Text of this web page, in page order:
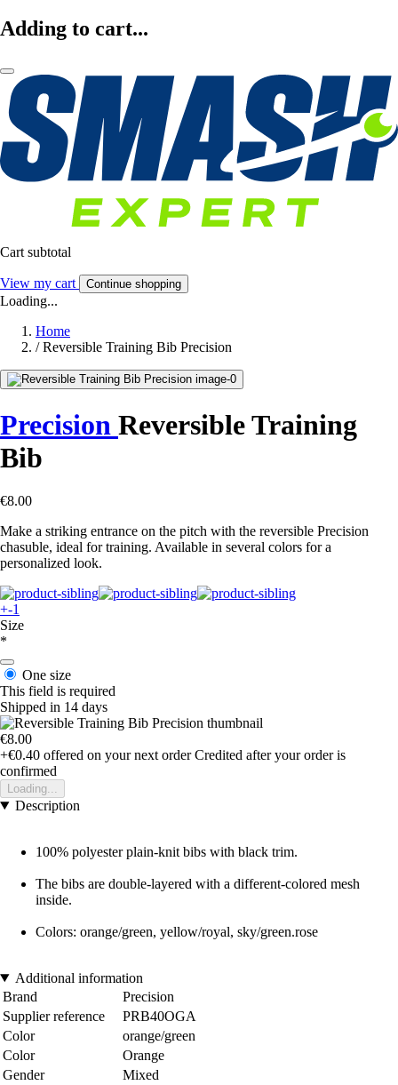
Adding to cart...
Cart subtotal
View my cart Continue shopping
Loading...
Home
/ Reversible Training Bib Precision
Precision Reversible Training
Bib
€8.00
Make a striking entrance on the pitch with the reversible Precision
chasuble, ideal for training. Available in several colors for a
personalized look.
+-1
Size
*
One size
This field is required
Shipped in 14 days
€8.00
+€0.40 offered on your next order Credited after your order is
confirmed
Loading...
Description
100% polyester plain-knit bibs with black trim.
The bibs are double-layered with a different-colored mesh
inside.
Colors: orange/green, yellow/royal, sky/green.rose
Additional information
Brand
Precision
Supplier reference
PRB40OGA
Color
orange/green
Color
Orange
Gender
Mixed